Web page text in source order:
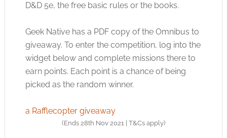
D&D 5e, the free basic rules or the books.
Geek Native has a PDF copy of the Omnibus to
giveaway. To enter the competition, log into the
widget below and complete missions there to
earn points. Each point is a chance of being
picked as the random winner.
a Rafflecopter giveaway
(Ends 28th Nov 2021 | T&Cs apply)